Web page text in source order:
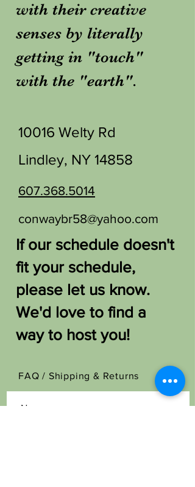
with their creative
senses by literally
getting in "touch"
with the "earth".
10016 Welty Rd
Lindley, NY 14858
607.368.5014
conwaybr58@yahoo.com
If our schedule doesn't
fit your schedule,
please let us know.
We'd love to find a
way to host you!
FAQ / Shipping & Returns